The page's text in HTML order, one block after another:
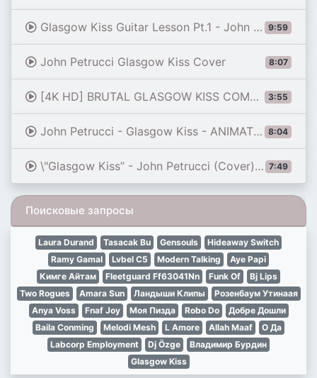
9:59
Glasgow Kiss Guitar Lesson Pt.1 - John Petrucci - Intro Section
8:07
John Petrucci Glasgow Kiss Cover
3:55
[4K HD] BRUTAL GLASGOW KISS COMPILATION || DREW MCINTYRE ||
8:04
John Petrucci - Glasgow Kiss - ANIMATED TAB
7:49
\"Glasgow Kiss” - John Petrucci (Cover) by Jack Thammarat
Поисковые запросы
Laura Durand Tasacak Bu Gensouls
Hideaway Switch
Ramy Gamal
Lvbel C5 Modern Talking
Aye Papi
Кимге Айтам
Fleetguard Ff63041Nn Funk Of
Bj Lips
Two Rogues
Amara Sun Ландыши Клипы
Розенбаум Утинаая
Anya Voss
Fnaf Joy Моя Пизда Robo Do
Добре Дошли
Baila Conming
Melodi Mesh L Amore Allah Maaf
О Да
Labcorp Employment
Dj Özge
Владимир Бурдин
Glasgow Kiss